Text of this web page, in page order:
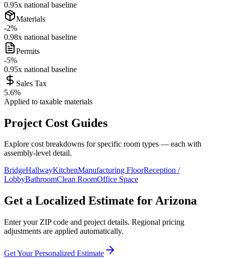
0.95x national baseline
Materials
-2%
0.98x national baseline
Permits
-5%
0.95x national baseline
Sales Tax
5.6%
Applied to taxable materials
Project Cost Guides
Explore cost breakdowns for specific room types — each with
assembly-level detail.
BridgeHallwayKitchenManufacturing FloorReception /
LobbyBathroomClean RoomOffice Space
Get a Localized Estimate forArizona
Enter your ZIP code and project details. Regional pricing
adjustments are applied automatically.
Get Your Personalized Estimate